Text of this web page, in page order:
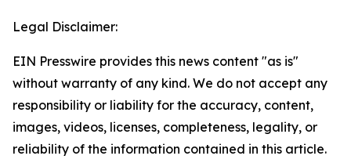
Legal Disclaimer:
EIN Presswire provides this news content "as is"
without warranty of any kind. We do not accept any
responsibility or liability for the accuracy, content,
images, videos, licenses, completeness, legality, or
reliability of the information contained in this article.